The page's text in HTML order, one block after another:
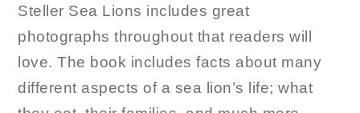
Steller Sea Lions includes great
photographs throughout that readers will
love. The book includes facts about many
different aspects of a sea lion’s life; what